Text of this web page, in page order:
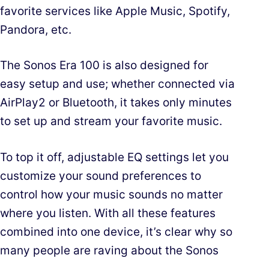
favorite services like Apple Music, Spotify,
Pandora, etc.
The Sonos Era 100 is also designed for
easy setup and use; whether connected via
AirPlay2 or Bluetooth, it takes only minutes
to set up and stream your favorite music.
To top it off, adjustable EQ settings let you
customize your sound preferences to
control how your music sounds no matter
where you listen. With all these features
combined into one device, it’s clear why so
many people are raving about the Sonos